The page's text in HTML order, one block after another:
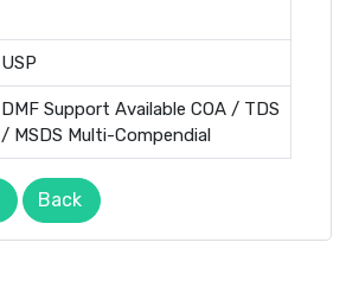
USP
DMF Support Available COA / TDS
/ MSDS Multi-Compendial
Back